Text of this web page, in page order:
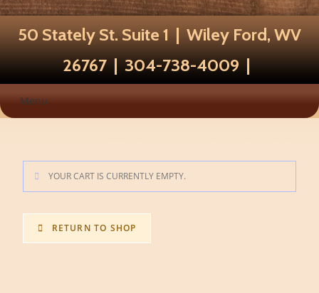
50 Stately St. Suite 1 | Wiley Ford, WV
26767 | 304-738-4009 |
Menu
YOUR CART IS CURRENTLY EMPTY.
RETURN TO SHOP